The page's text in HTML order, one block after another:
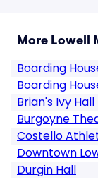
More Lowell
Boarding
Boarding
Brian's Ivy Hall
Burgoyne
Costello
Downtown
Durgin Hall